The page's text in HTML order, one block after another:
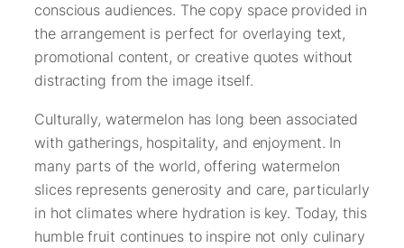
conscious audiences. The copy space provided in
the arrangement is perfect for overlaying text,
promotional content, or creative quotes without
distracting from the image itself.
Culturally, watermelon has long been associated
with gatherings, hospitality, and enjoyment. In
many parts of the world, offering watermelon
slices represents generosity and care, particularly
in hot climates where hydration is key. Today, this
humble fruit continues to inspire not only culinary